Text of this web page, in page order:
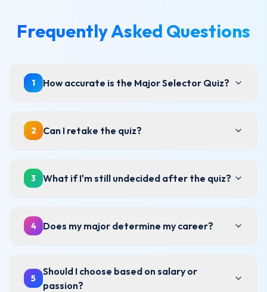
Frequently Asked Questions
1 How accurate is the Major Selector Quiz?
2 Can I retake the quiz?
3 What if I'm still undecided after the quiz?
4 Does my major determine my career?
5
Should I choose based on salary or
passion?